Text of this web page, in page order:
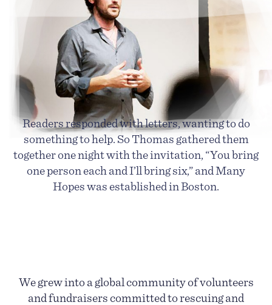
Readers responded with letters, wanting to do
something to help. So Thomas gathered them
together one night with the invitation, “You bring
one person each and I’ll bring six,” and Many
Hopes was established in Boston.
We grew into a global community of volunteers
and fundraisers committed to rescuing and